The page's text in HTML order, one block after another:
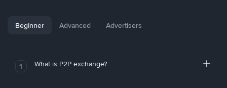
Beginner Advanced Advertisers
1 What is P2P exchange?